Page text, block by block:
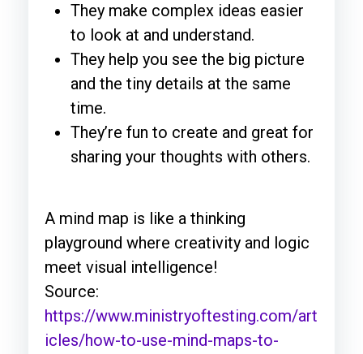
They make complex ideas easier
to look at and understand.
They help you see the big picture
and the tiny details at the same
time.
They’re fun to create and great for
sharing your thoughts with others.
A mind map is like a thinking
playground where creativity and logic
meet visual intelligence!
Source:
https://www.ministryoftesting.com/art
icles/how-to-use-mind-maps-to-